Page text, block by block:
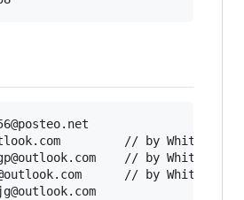
// by
// by
// by